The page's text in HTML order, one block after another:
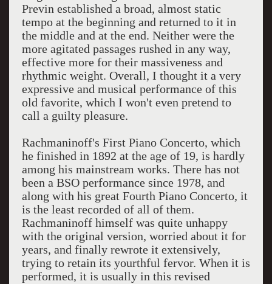
Previn established a broad, almost static
tempo at the beginning and returned to it in
the middle and at the end. Neither were the
more agitated passages rushed in any way,
effective more for their massiveness and
rhythmic weight. Overall, I thought it a very
expressive and musical performance of this
old favorite, which I won't even pretend to
call a guilty pleasure.
Rachmaninoff's First Piano Concerto, which
he finished in 1892 at the age of 19, is hardly
among his mainstream works. There has not
been a BSO performance since 1978, and
along with his great Fourth Piano Concerto, it
is the least recorded of all of them.
Rachmaninoff himself was quite unhappy
with the original version, worried about it for
years, and finally rewrote it extensively,
trying to retain its yourthful fervor. When it is
performed, it is usually in this revised